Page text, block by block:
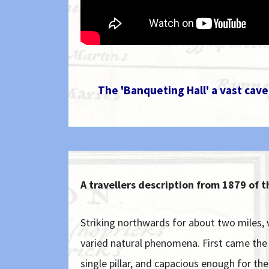
The 'Banqueting Hall' a vast
A travellers description from 1879 of
Striking northwards for about two miles,
varied natural phenomena. First came
single pillar, and capacious enough for